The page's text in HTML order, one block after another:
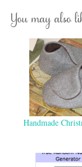
You may also
Handmade